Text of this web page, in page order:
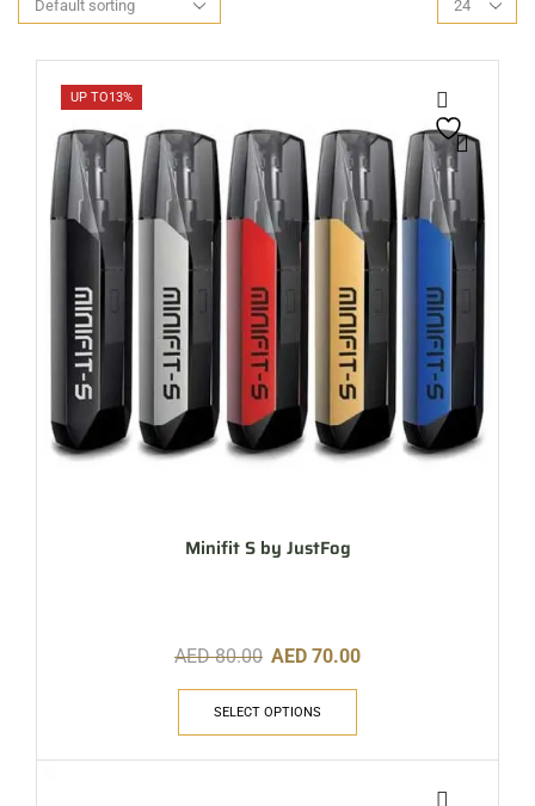
UP TO13%
Minifit S by JustFog
AED80.00 AED 70.00
SELECT OPTIONS